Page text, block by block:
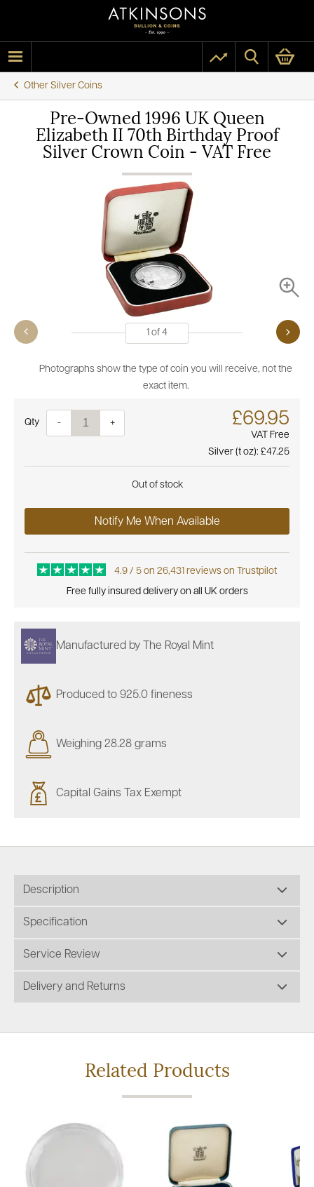
Other Silver Coins
Pre-Owned 1996 UK Queen
Elizabeth II 70th Birthday Proof
Silver Crown Coin - VAT Free
1 of 4
Photographs show the type of coin you will receive, not the
exact item.
Quantity- + £69.95
VAT Free
Silver (t oz): £47.25
Out of stock
Notify Me When Available
4.9 / 5 on 26,431 reviews on Trustpilot
Free fully insured delivery on all UK orders
Manufactured by The Royal Mint
Produced to 925.0 fineness
Weighing 28.28 grams
Capital Gains Tax Exempt
Description
Specification
Service Review
Delivery and Returns
Related Products